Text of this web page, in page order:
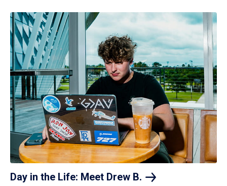
Day in the Life: Meet Drew B.